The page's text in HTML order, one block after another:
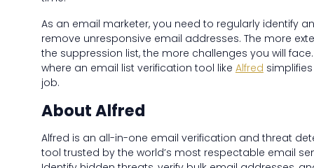
As an email marketer, you need to regularly identify
remove unresponsive email addresses. The more
the suppression list, the more challenges you will face.
where an email list verification tool like Alfred
job.
About Alfred
Alfred is an all-in-one email verification and threat
tool trusted by the world’s most respectable email